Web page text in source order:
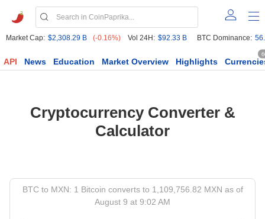
Market Cap: $2,308.29 B (-0.16%) Vol 24H: $92.33 B BTC Dominance:
API News Education Market Overview Highlights
Cryptocurrency Converter &
Calculator
BTC to MXN: 1 Bitcoin converts to 1,109,756.82 MXN as of
August 9 at 9:02 AM